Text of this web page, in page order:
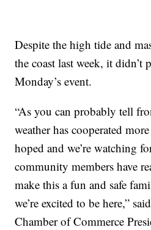
Despite the high tide and
the coast last week, it didn’t
Monday’s event.
“As you can probably tell
weather has cooperated
hoped and we’re watching
community members have
make this a fun and safe
we’re excited to be here,”
Chamber of Commerce